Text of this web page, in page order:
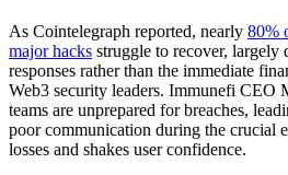
As Cointelegraph reported, nearly 80%
major hacks struggle to recover, largely
responses rather than the immediate
Web3 security leaders. Immunefi CEO
teams are unprepared for breaches,
poor communication during the crucial
losses and shakes user confidence.